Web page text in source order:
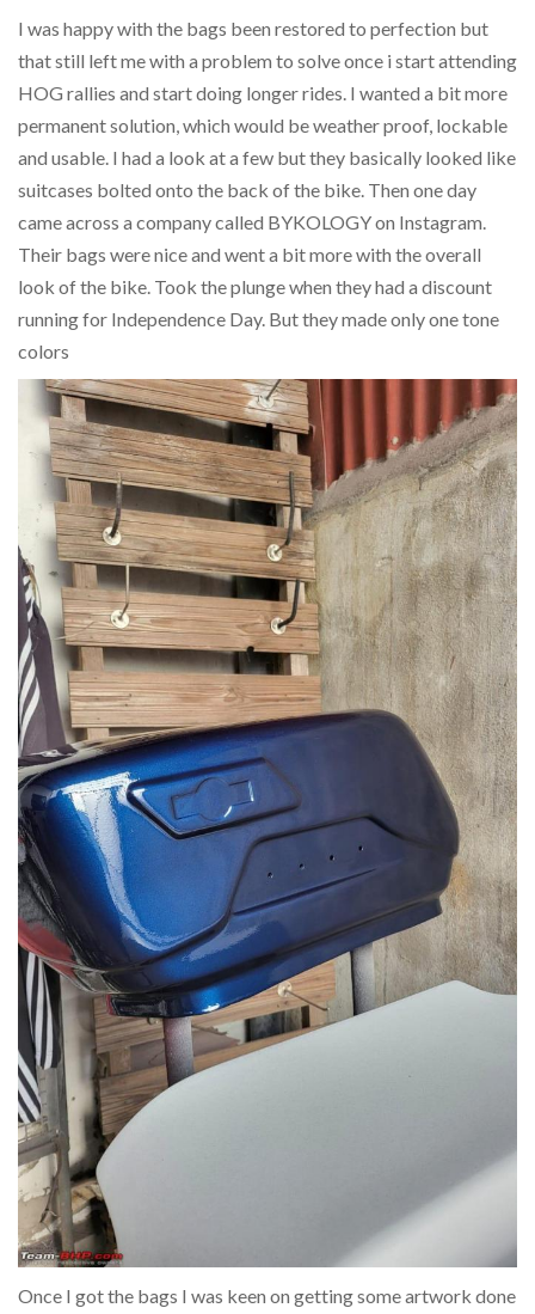
I was happy with the bags been restored to perfection but
that still left me with a problem to solve once i start attending
HOG rallies and start doing longer rides. I wanted a bit more
permanent solution, which would be weather proof, lockable
and usable. I had a look at a few but they basically looked like
suitcases bolted onto the back of the bike. Then one day
came across a company called BYKOLOGY on Instagram.
Their bags were nice and went a bit more with the overall
look of the bike. Took the plunge when they had a discount
running for Independence Day. But they made only one tone
colors
Once I got the bags I was keen on getting some artwork done